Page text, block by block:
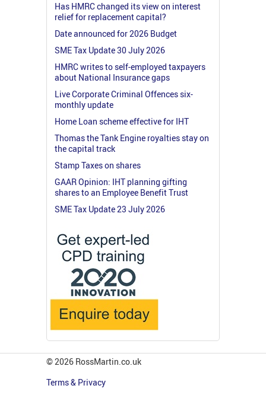
Has HMRC changed its view on interest
relief for replacement capital?
Date announced for 2026 Budget
SME Tax Update 30 July 2026
HMRC writes to self-employed taxpayers
about National Insurance gaps
Live Corporate Criminal Offences six-
monthly update
Home Loan scheme effective for IHT
Thomas the Tank Engine royalties stay on
the capital track
Stamp Taxes on shares
GAAR Opinion: IHT planning gifting
shares to an Employee Benefit Trust
SME Tax Update 23 July 2026
© 2026 RossMartin.co.uk
Terms & Privacy